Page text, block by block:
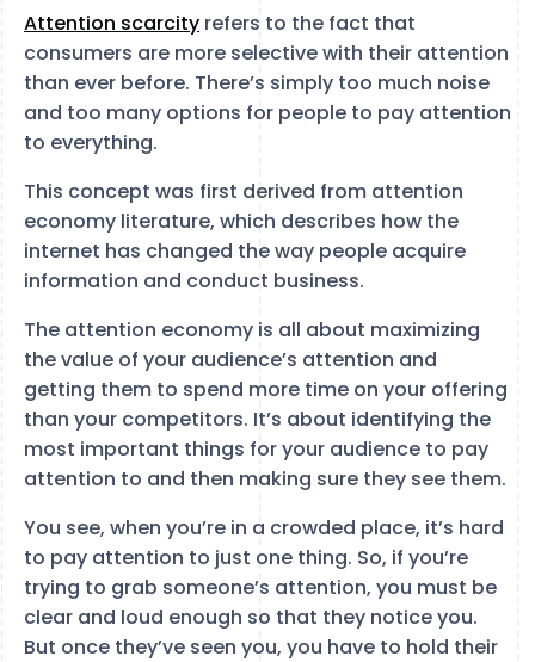
Attention scarcity refers to the fact that
consumers are more selective with their attention
than ever before. There’s simply too much noise
and too many options for people to pay attention
to everything.
This concept was first derived from attention
economy literature, which describes how the
internet has changed the way people acquire
information and conduct business.
The attention economy is all about maximizing
the value of your audience’s attention and
getting them to spend more time on your offering
than your competitors. It’s about identifying the
most important things for your audience to pay
attention to and then making sure they see them.
You see, when you’re in a crowded place, it’s hard
to pay attention to just one thing. So, if you’re
trying to grab someone’s attention, you must be
clear and loud enough so that they notice you.
But once they’ve seen you, you have to hold their